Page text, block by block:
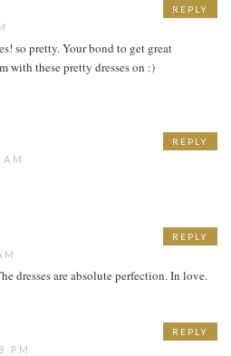
so pretty. Your bond to get great
with these pretty dresses on :)
REPLY
REPLY
dresses are absolute perfection. In love.
REPLY
PM
REPLY